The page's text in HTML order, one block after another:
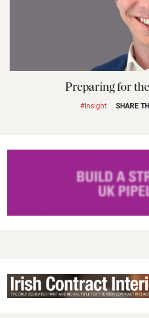
Preparing for the
#Insight SHARE